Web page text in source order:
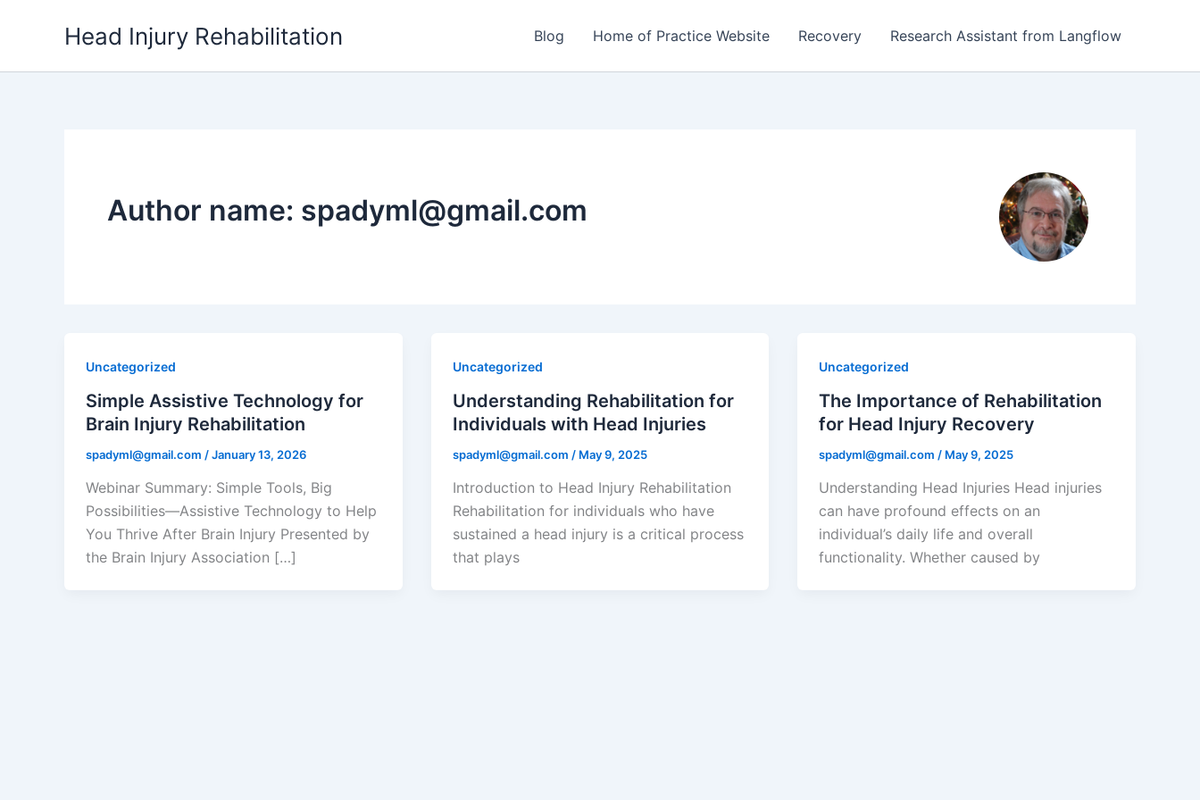
Head Injury Rehabilitation Blog Home of Practice Website Recovery Research Assistant from Langflow
Author name: spadyml@gmail.com
Uncategorized
Simple Assistive Technology for
Brain Injury Rehabilitation
spadyml@gmail.com /January 13, 2026
Webinar Summary: Simple Tools, Big
Possibilities—Assistive Technology to Help
You Thrive After Brain Injury Presented by
the Brain Injury Association […]
Uncategorized
Understanding Rehabilitation for
Individuals with Head Injuries
spadyml@gmail.com / May 9, 2025
Introduction to Head Injury Rehabilitation
Rehabilitation for individuals who have
sustained a head injury is a critical process
that plays
Uncategorized
The Importance of Rehabilitation
for Head Injury Recovery
spadyml@gmail.com / May 9, 2025
Understanding Head Injuries Head injuries
can have profound effects on an
individual’s daily life and overall
functionality. Whether caused by